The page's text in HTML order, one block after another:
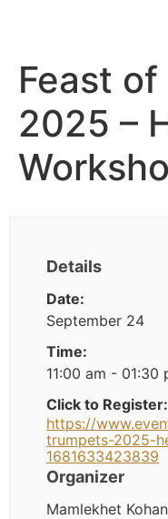
Feast
2025 –
Details
Date:
September 24
Time:
11:00 am - 01:30
Click to Register:
https://
trumpets-2025-
1681633423839
Organizer
Mamlekhet